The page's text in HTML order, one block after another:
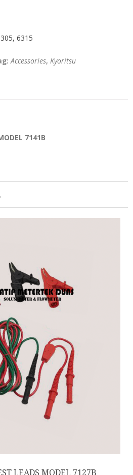
6315
Accessories, Kyoritsu
7141B
LEADS MODEL 7127B